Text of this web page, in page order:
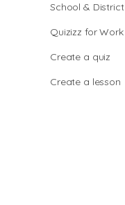
School & District
Quizizz for Work
Create a quiz
Create a lesson